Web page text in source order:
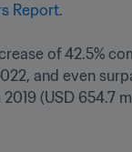
Report.
of 42.5%
and even
(USD 654.7